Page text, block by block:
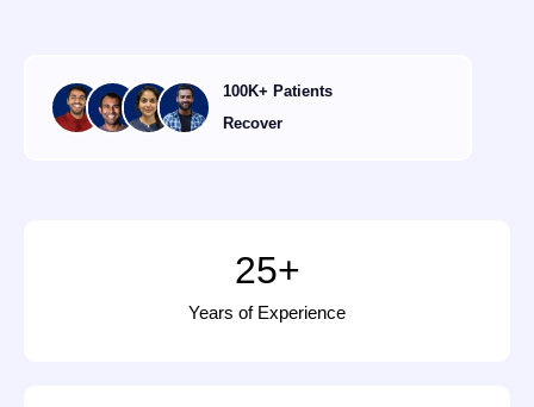
100K+ Patients
Recover
Years of Experience
25+